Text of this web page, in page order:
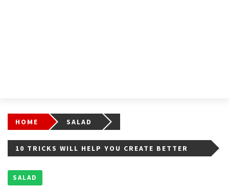
HOME SALAD
10 TRICKS WILL HELP YOU CREATE BETTER
SALAD